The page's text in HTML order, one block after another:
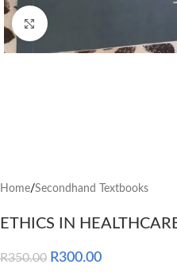
Click to enlarge
Home/Secondhand Textbooks
ETHICS IN
R350.00 R300.00